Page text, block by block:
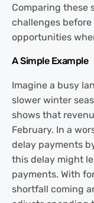
Comparing these
challenges
opportunities
A Simple Example
Imagine a busy
slower winter
shows that
February. In a
delay payments
this delay might
payments. With
shortfall coming